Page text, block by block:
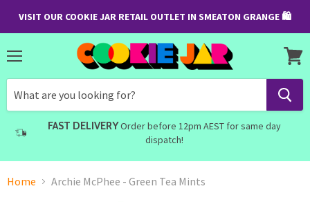
VISIT OUR COOKIE JAR RETAIL OUTLET IN SMEATON GRANGE 🛍
FAST DELIVERYOrder before 12pm AEST for same day
dispatch!
cart
Home Archie McPhee - Green Tea Mints